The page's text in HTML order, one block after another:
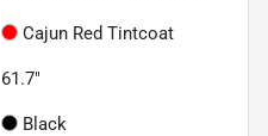
Cajun Red Tintcoat
61.7"
Black